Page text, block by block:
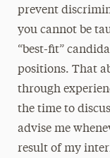
prevent
you cannot be
“best-fit”
positions. That
through
the time to
advise me
result of my